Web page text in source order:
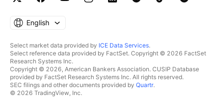
English
Select market data provided by ICE Data Services.
Select reference data provided by FactSet. Copyright © 2026 FactSet
Research Systems Inc.
Copyright © 2026, American Bankers Association. CUSIP Database
provided by FactSet Research Systems Inc. All rights reserved.
SEC filings and other documents provided by Quartr.
© 2026 TradingView, Inc.